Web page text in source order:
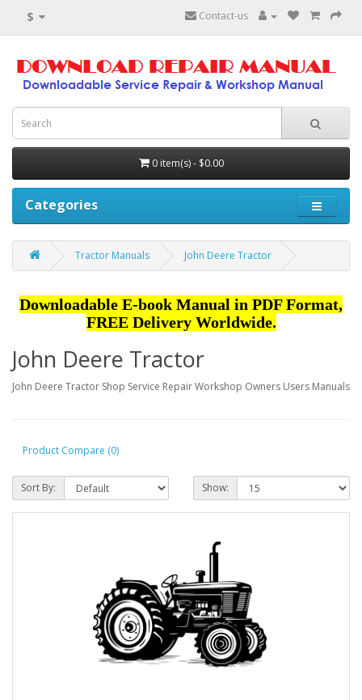
$ Contact-us
0 item(s) - $0.00
Categories
Tractor Manuals John Deere Tractor
Downloadable E-book Manual in PDF Format,
FREE Delivery Worldwide.
John Deere Tractor
John Deere Tractor Shop Service Repair Workshop Owners Users Manuals
Product Compare (0)
Sort By: Show: